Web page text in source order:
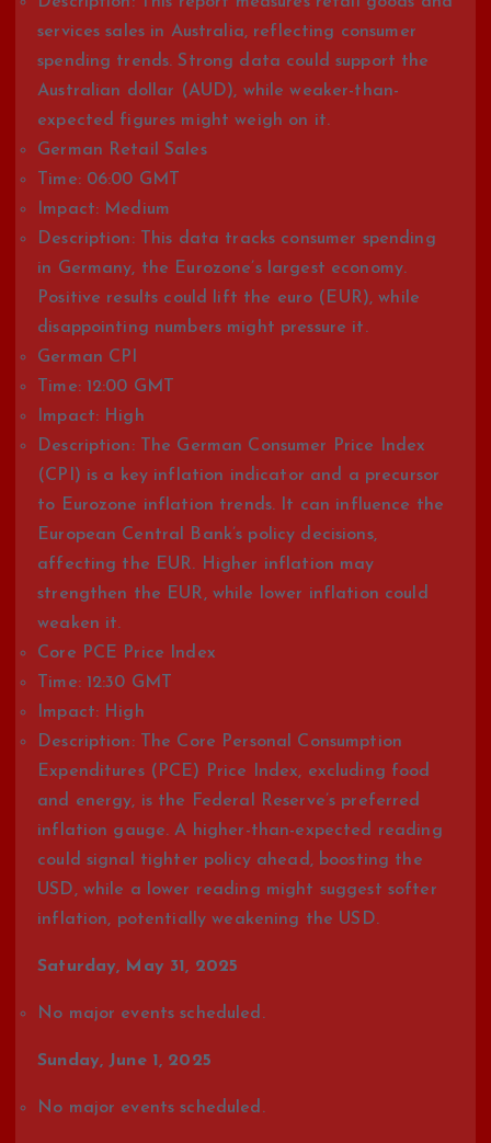
services sales in Australia, reflecting consumer
spending trends. Strong data could support the
Australian dollar (AUD), while weaker-than-
expected figures might weigh on it.
German Retail Sales
Time: 06:00 GMT
Impact: Medium
Description: This data tracks consumer spending
in Germany, the Eurozone’s largest economy.
Positive results could lift the euro (EUR), while
disappointing numbers might pressure it.
German CPI
Time: 12:00 GMT
Impact: High
Description: The German Consumer Price Index
(CPI) is a key inflation indicator and a precursor
to Eurozone inflation trends. It can influence the
European Central Bank’s policy decisions,
affecting the EUR. Higher inflation may
strengthen the EUR, while lower inflation could
weaken it.
Core PCE Price Index
Time: 12:30 GMT
Impact: High
Description: The Core Personal Consumption
Expenditures (PCE) Price Index, excluding food
and energy, is the Federal Reserve’s preferred
inflation gauge. A higher-than-expected reading
could signal tighter policy ahead, boosting the
USD, while a lower reading might suggest softer
inflation, potentially weakening the USD.
Saturday, May 31, 2025
No major events scheduled.
Sunday, June 1, 2025
No major events scheduled.